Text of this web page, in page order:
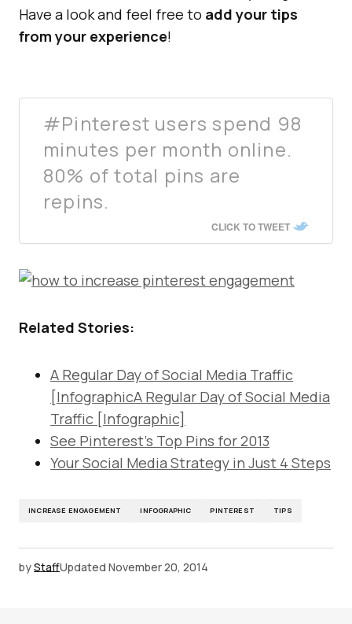
Have a look and feel free to add your tips
from your experience!
#Pinterest users spend 98
minutes per month online.
80% of total pins are
repins.
CLICK TO TWEET
Related Stories:
A Regular Day of Social Media Traffic
[InfographicA Regular Day of Social Media
Traffic [Infographic]
See Pinterest’s Top Pins for 2013
Your Social Media Strategy in Just 4 Steps
INCREASE ENGAGEMENT INFOGRAPHIC PINTEREST TIPS
byStaffUpdated November 20, 2014